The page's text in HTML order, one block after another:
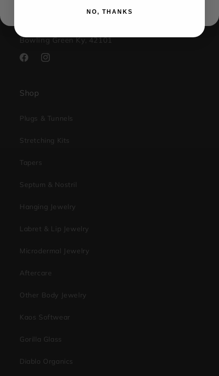
Bowling Green Ky, 42101
FacebookInstagram
Shop
Plugs & Tunnels
Stretching Kits
Tapers
Septum & Nostril
Hanging Jewelry
Labret & Lip Jewelry
Microdermal Jewelry
Aftercare
Other Body Jewelry
Kaos Softwear
Gorilla Glass
Diablo Organics
NO, THANKS